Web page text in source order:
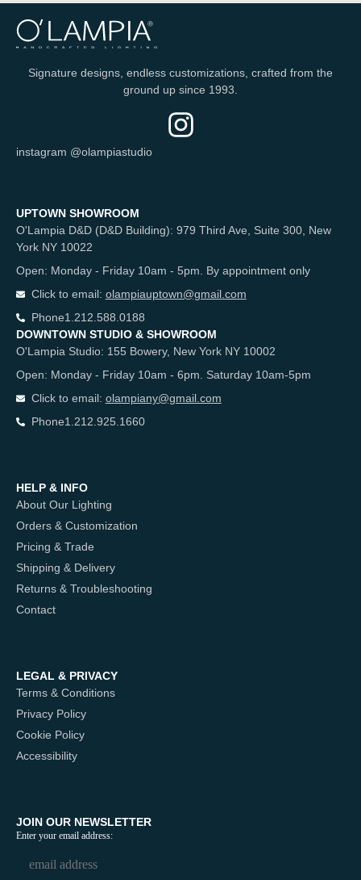
Signature designs, endless customizations, crafted from the
ground up since 1993.
instagram @olampiastudio
UPTOWN SHOWROOM
O'Lampia D&D (D&D Building): 979 Third Ave, Suite 300, New
York NY 10022
Open: Monday - Friday 10am - 5pm. By appointment only
Click to email: olampiauptown@gmail.com
Phone1.212.588.0188
DOWNTOWN STUDIO & SHOWROOM
O'Lampia Studio: 155 Bowery, New York NY 10002
Open: Monday - Friday 10am - 6pm. Saturday 10am-5pm
Click to email: olampiany@gmail.com
Phone1.212.925.1660
HELP & INFO
About Our Lighting
Orders & Customization
Pricing & Trade
Shipping & Delivery
Returns & Troubleshooting
Contact
LEGAL & PRIVACY
Terms & Conditions
Privacy Policy
Cookie Policy
Accessibility
JOIN OUR NEWSLETTER
Enter your email address: